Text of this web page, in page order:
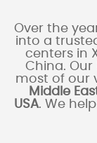
Over the
into a
centers in
China. Our
most of our
Middle
USA. We